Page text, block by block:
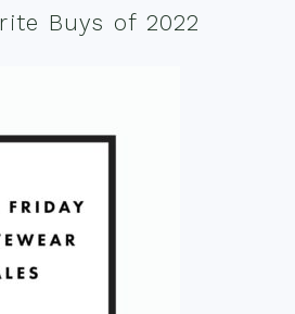
Buys of 2022